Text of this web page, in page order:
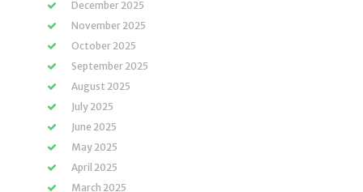
December 2025
November 2025
October 2025
September 2025
August 2025
July 2025
June 2025
May 2025
April 2025
March 2025